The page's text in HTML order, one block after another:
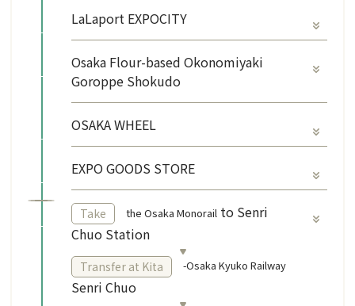
LaLaport EXPOCITY
Osaka Flour-based Okonomiyaki
Goroppe Shokudo
OSAKA WHEEL
EXPO GOODS STORE
Take ​ ​the Osaka Monorail to Senri
Chuo Station
Transfer at Kita -Osaka Kyuko Railway
Senri Chuo